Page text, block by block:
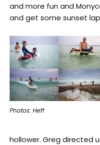
and more fun and
and get some sunset
Photos: Heff
hollower. Greg directed